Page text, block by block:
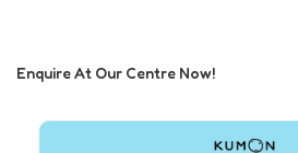
Enquire At Our Centre Now!